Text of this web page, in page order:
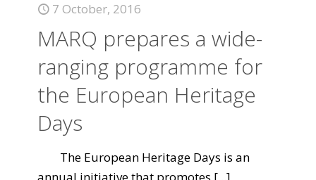
7 October, 2016
MARQ prepares a wide-
ranging programme for
the European Heritage
Days
The European Heritage Days is an